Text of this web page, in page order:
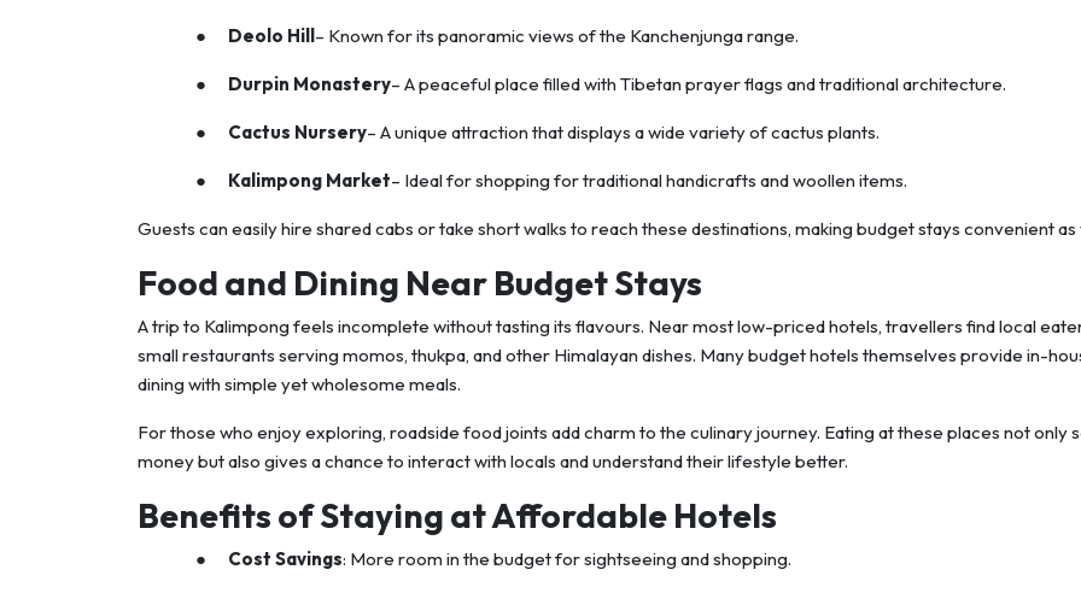
● Deolo Hill– Known for its panoramic views of the Kanchenjunga range.
● Durpin Monastery– A peaceful place filled with Tibetan prayer flags and traditional architecture.
● Cactus Nursery– A unique attraction that displays a wide variety of cactus plants.
● Kalimpong Market– Ideal for shopping for traditional handicrafts and woollen items.
Guests can easily hire shared cabs or take short walks to reach these destinations, making budget stays convenient as
Food and Dining Near Budget Stays
A trip to Kalimpong feels incomplete without tasting its flavours. Near most low-priced hotels, travellers find local
small restaurants serving momos, thukpa, and other Himalayan dishes. Many budget hotels themselves provide in-
dining with simple yet wholesome meals.
For those who enjoy exploring, roadside food joints add charm to the culinary journey. Eating at these places not only
money but also gives a chance to interact with locals and understand their lifestyle better.
Benefits of Staying at Affordable Hotels
● Cost Savings: More room in the budget for sightseeing and shopping.